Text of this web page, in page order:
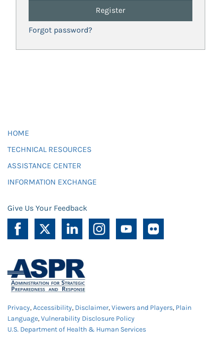
Register
Forgot password?
HOME
TECHNICAL RESOURCES
ASSISTANCE CENTER
INFORMATION EXCHANGE
Give Us Your Feedback
Privacy,Accessibility, Disclaimer,Viewers and Players, Plain
Language,Vulnerability Disclosure Policy
U.S. Department of Health & Human Services